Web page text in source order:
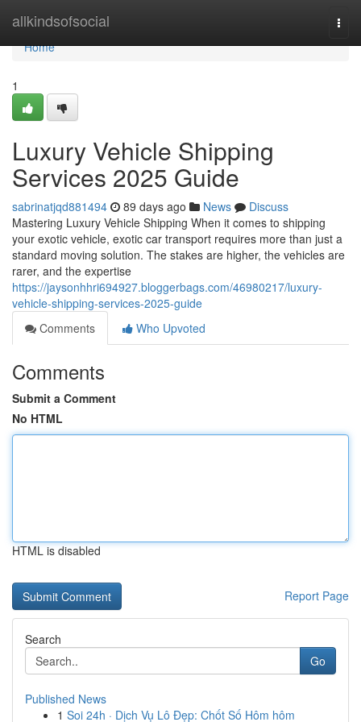
allkindsofsocial
Home
Home
1
Luxury Vehicle Shipping
Services 2025 Guide
sabrinatjqd881494 89 days ago News
Discuss
Mastering Luxury Vehicle Shipping When it comes to shipping
your exotic vehicle, exotic car transport requires more than just a
standard moving solution. The stakes are higher, the vehicles are
rarer, and the expertise
https://jaysonhhri694927.bloggerbags.com/46980217/luxury-
vehicle-shipping-services-2025-guide
Comments
Who Upvoted
Comments
Submit a Comment
No HTML
HTML is disabled
Report Page
Search
Go
Published News
1 Soi 24h · Dịch Vụ Lô Đẹp: Chốt Số Hôm hôm